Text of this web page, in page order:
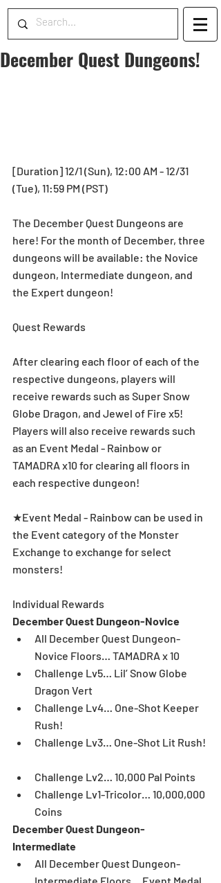
December Quest Dungeons!
[Duration] 12/1 (Sun), 12:00 AM - 12/31
(Tue), 11:59 PM (PST)
The December Quest Dungeons are
here! For the month of December, three
dungeons will be available: the Novice
dungeon, Intermediate dungeon, and
the Expert dungeon!
Quest Rewards
After clearing each floor of each of the
respective dungeons, players will
receive rewards such as Super Snow
Globe Dragon, and Jewel of Fire x5!
Players will also receive rewards such
as an Event Medal - Rainbow or
TAMADRA x10 for clearing all floors in
each respective dungeon!
★Event Medal - Rainbow can be used in
the Event category of the Monster
Exchange to exchange for select
monsters!
Individual Rewards
December Quest Dungeon-Novice
All December Quest Dungeon-
Novice Floors… TAMADRA x 10
Challenge Lv5… Lil’ Snow Globe
Dragon Vert
Challenge Lv4… One-Shot Keeper
Rush!
Challenge Lv3… One-Shot Lit Rush!
Challenge Lv2… 10,000 Pal Points
Challenge Lv1-Tricolor… 10,000,000
Coins
December Quest Dungeon-
Intermediate
All December Quest Dungeon-
Intermediate Floors… Event Medal